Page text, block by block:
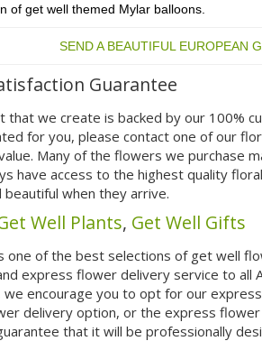
of get well themed Mylar balloons.
SEND A BEAUTIFUL EUROPEAN
Guarantee
that we create is backed by our 100%
for you, please contact one of our
Many of the flowers we purchase
have access to the highest quality
when they arrive.
Well Plants, Get Well Gifts
one of the best selections of get well
express flower delivery service to
encourage you to opt for our
delivery option, or the express
that it will be professionally